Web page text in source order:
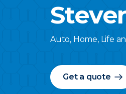
Auto, Home, Life
Get a quote